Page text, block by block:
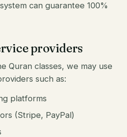
can guarantee 100%
providers
Quran classes, we may use
such as:
platforms
(Stripe, PayPal)